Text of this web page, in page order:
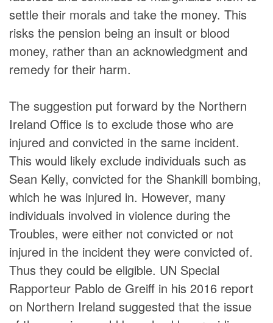
settle their morals and take the money. This
risks the pension being an insult or blood
money, rather than an acknowledgment and
remedy for their harm.
The suggestion put forward by the Northern
Ireland Office is to exclude those who are
injured and convicted in the same incident.
This would likely exclude individuals such as
Sean Kelly, convicted for the Shankill bombing,
which he was injured in. However, many
individuals involved in violence during the
Troubles, were either not convicted or not
injured in the incident they were convicted of.
Thus they could be eligible. UN Special
Rapporteur Pablo de Greiff in his 2016 report
on Northern Ireland suggested that the issue